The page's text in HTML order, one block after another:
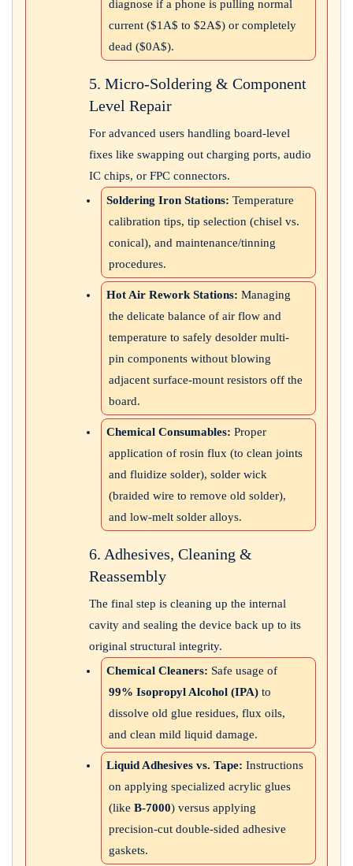
diagnose if a phone is pulling normal
current ($1A$ to $2A$) or completely
dead ($0A$).
5. Micro-Soldering & Component
Level Repair
For advanced users handling board-level
fixes like swapping out charging ports, audio
IC chips, or FPC connectors.
Soldering Iron Stations: Temperature
calibration tips, tip selection (chisel vs.
conical), and maintenance/tinning
procedures.
Hot Air Rework Stations: Managing
the delicate balance of air flow and
temperature to safely desolder multi-
pin components without blowing
adjacent surface-mount resistors off the
board.
Chemical Consumables: Proper
application of rosin flux (to clean joints
and fluidize solder), solder wick
(braided wire to remove old solder),
and low-melt solder alloys.
6. Adhesives, Cleaning &
Reassembly
The final step is cleaning up the internal
cavity and sealing the device back up to its
original structural integrity.
Chemical Cleaners: Safe usage of
99% Isopropyl Alcohol (IPA) to
dissolve old glue residues, flux oils,
and clean mild liquid damage.
Liquid Adhesives vs. Tape: Instructions
on applying specialized acrylic glues
(like B-7000) versus applying
precision-cut double-sided adhesive
gaskets.